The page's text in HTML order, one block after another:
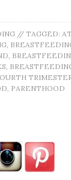
// TAGGED:
PARENTHOOD